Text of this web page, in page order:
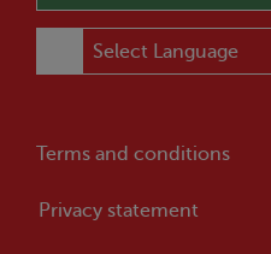
Terms and conditions
Privacy statement